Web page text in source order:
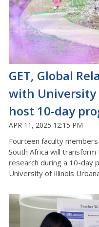
GET, Global
with University
host 10-day
APR 11, 2025 12:15 PM
Fourteen faculty
South Africa will
research during a 10-day
University of Illinois